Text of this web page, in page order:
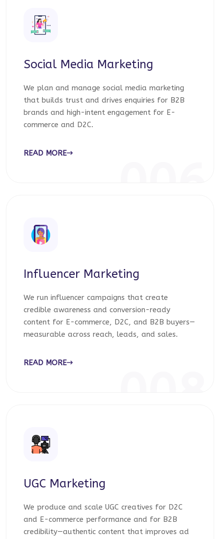
Social Media Marketing
We plan and manage social media marketing
that builds trust and drives enquiries for B2B
brands and high-intent engagement for E-
commerce and D2C.
READ MORE
Influencer Marketing
We run influencer campaigns that create
credible awareness and conversion-ready
content for E-commerce, D2C, and B2B buyers—
measurable across reach, leads, and sales.
READ MORE
UGC Marketing
We produce and scale UGC creatives for D2C
and E-commerce performance and for B2B
credibility—authentic content that improves ad